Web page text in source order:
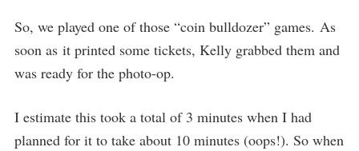
So, we played one of those “coin bulldozer” games. As
soon as it printed some tickets, Kelly grabbed them and
was ready for the photo-op.
I estimate this took a total of 3 minutes when I had
planned for it to take about 10 minutes (oops!). So when